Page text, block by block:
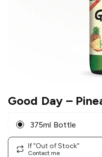
Good Day–
375ml Bottle
If "Out of Stock"
Contact me